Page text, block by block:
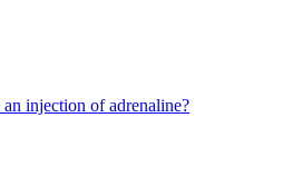
injection of adrenaline?